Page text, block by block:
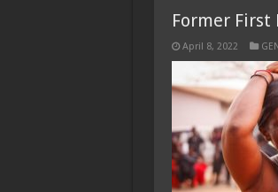
Former First
April 8, 2022